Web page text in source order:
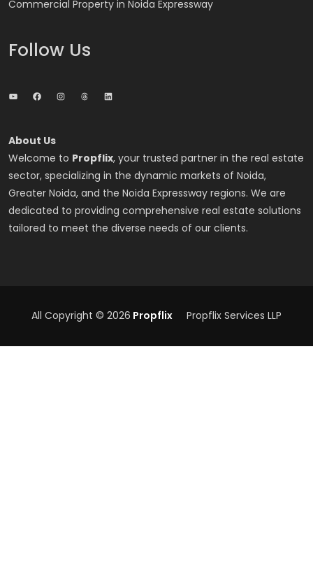
Commercial Property in Noida Expressway
Follow Us
YouTubeFacebookInstagram
ThreadsLinkedIn
About Us
Welcome to Propflix, your trusted partner in the real estate
sector, specializing in the dynamic markets of Noida,
Greater Noida, and the Noida Expressway regions. We are
dedicated to providing comprehensive real estate solutions
tailored to meet the diverse needs of our clients.
All Copyright © 2026 Propflix Propflix Services LLP